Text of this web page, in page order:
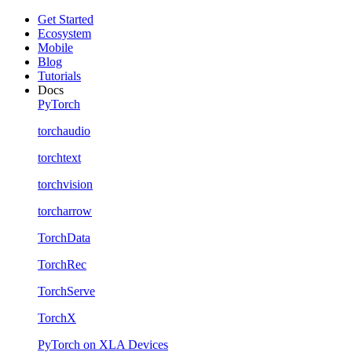
Get Started
Ecosystem
Mobile
Blog
Tutorials
Docs
PyTorch
torchaudio
torchtext
torchvision
torcharrow
TorchData
TorchRec
TorchServe
TorchX
PyTorch on XLA Devices